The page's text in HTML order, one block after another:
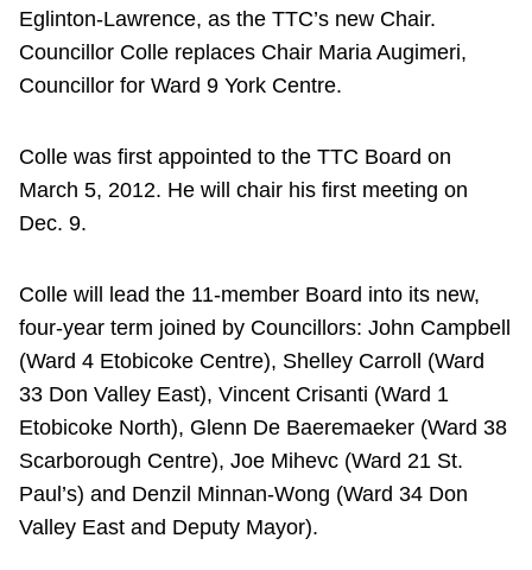
Eglinton-Lawrence, as the TTC’s new Chair.
Councillor Colle replaces Chair Maria Augimeri,
Councillor for Ward 9 York Centre.
Colle was first appointed to the TTC Board on
March 5, 2012. He will chair his first meeting on
Dec. 9.
Colle will lead the 11-member Board into its new,
four-year term joined by Councillors: John Campbell
(Ward 4 Etobicoke Centre), Shelley Carroll (Ward
33 Don Valley East), Vincent Crisanti (Ward 1
Etobicoke North), Glenn De Baeremaeker (Ward 38
Scarborough Centre), Joe Mihevc (Ward 21 St.
Paul’s) and Denzil Minnan-Wong (Ward 34 Don
Valley East and Deputy Mayor).